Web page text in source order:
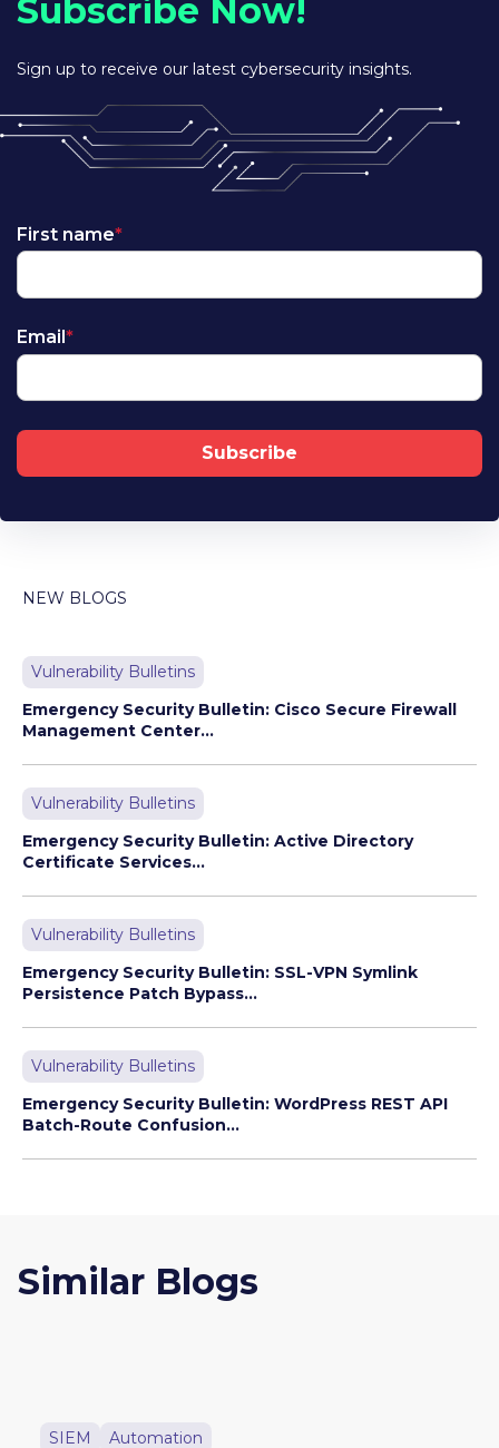
Subscribe Now!
Sign up to receive our latest cybersecurity insights.
First name*
Email *
NEW BLOGS
Vulnerability Bulletins
Emergency Security Bulletin: Cisco Secure Firewall
Management Center...
Vulnerability Bulletins
Emergency Security Bulletin: Active Directory
Certificate Services...
Vulnerability Bulletins
Emergency Security Bulletin: SSL-VPN Symlink
Persistence Patch Bypass...
Vulnerability Bulletins
Emergency Security Bulletin: WordPress REST API
Batch-Route Confusion...
Similar Blogs
SIEM Automation